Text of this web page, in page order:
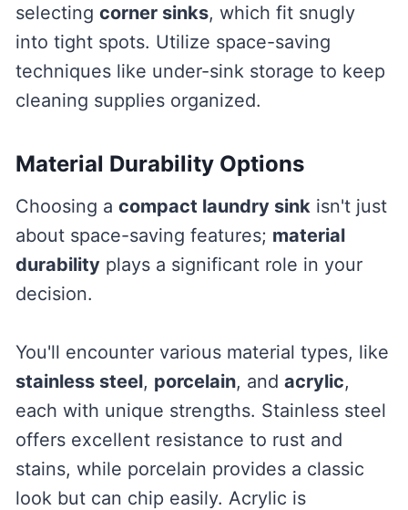
selecting corner sinks, which fit snugly
into tight spots. Utilize space-saving
techniques like under-sink storage to keep
cleaning supplies organized.
Material Durability Options
Choosing a compact laundry sink isn't just
about space-saving features; material
durabilityplays a significant role in your
decision.
You'll encounter various material types, like
stainless steel, porcelain, and acrylic,
each with unique strengths. Stainless steel
offers excellent resistance to rust and
stains, while porcelain provides a classic
look but can chip easily. Acrylic is